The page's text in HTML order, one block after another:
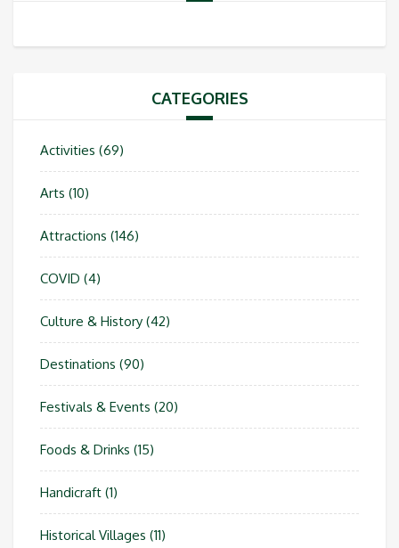
CATEGORIES
Activities (69)
Arts (10)
Attractions (146)
COVID (4)
Culture & History (42)
Destinations (90)
Festivals & Events (20)
Foods & Drinks (15)
Handicraft (1)
Historical Villages (11)